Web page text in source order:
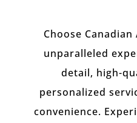
Choose
unparalleled
detail, high-
personalized
convenience.